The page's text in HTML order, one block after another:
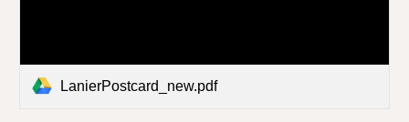
LanierPostcard_new.pdf